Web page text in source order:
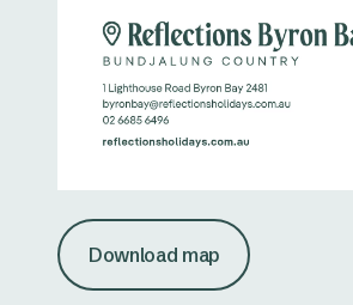
Download map